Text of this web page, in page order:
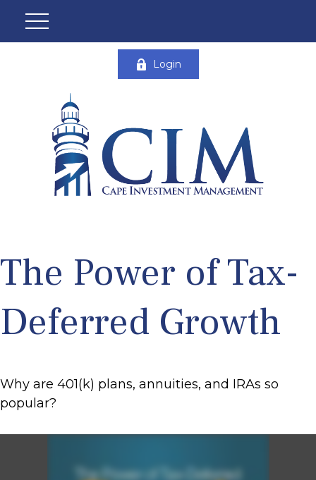
Login
The Power of Tax-
Deferred Growth
Why are 401(k) plans, annuities, and IRAs so
popular?